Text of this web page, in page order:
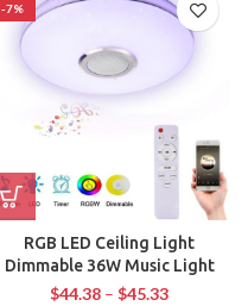
-7%
RGB LED Ceiling Light
Dimmable 36W Music Light
$44.38 – $45.33